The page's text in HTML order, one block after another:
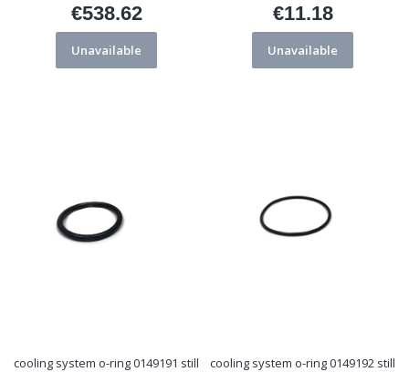
Price
€538.62
Unavailable
Price
€11.18
Unavailable
cooling system o-ring 0149191 still cooling system o-ring 0149192 still